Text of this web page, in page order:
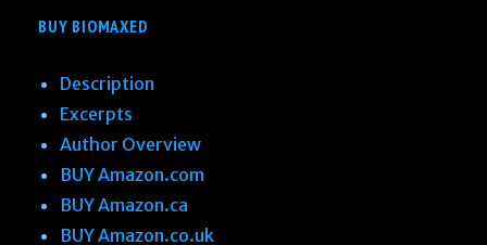
BUY BIOMAXED
Description
Excerpts
Author Overview
BUY Amazon.com
BUY Amazon.ca
BUY Amazon.co.uk